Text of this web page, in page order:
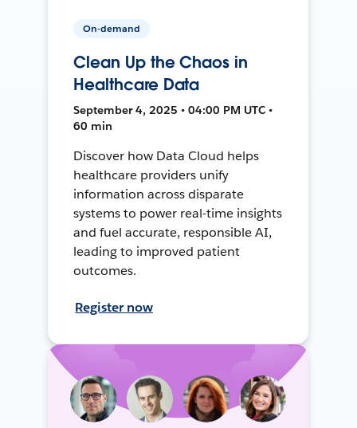
On-demand
Clean Up the Chaos in
Healthcare Data
September 4, 2025 • 04:00 PM UTC •
60 min
Discover how Data Cloud helps
healthcare providers unify
information across disparate
systems to power real-time insights
and fuel accurate, responsible AI,
leading to improved patient
outcomes.
Register now